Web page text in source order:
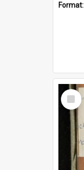
Format:
Select
Item